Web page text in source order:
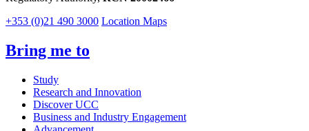
+353 (0)21 490 3000 Location Maps
Bring me to
Study
Research and Innovation
Discover UCC
Business and Industry Engagement